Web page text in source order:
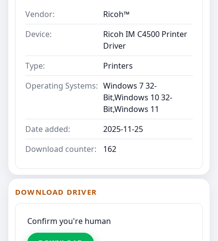
Vendor:
Ricoh™
Device:
Ricoh IM C4500 Printer
Driver
Type:
Printers
Operating Systems: Windows 7 32-
Bit,Windows 10 32-
Bit,Windows 11
Date added:
2025-11-25
Download counter:
162
DOWNLOAD DRIVER
Confirm you're human